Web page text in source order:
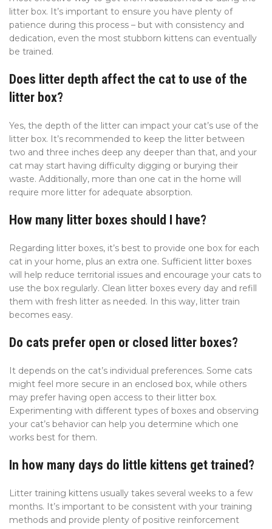
litter box. It’s important to ensure you have plenty of
patience during this process – but with consistency and
dedication, even the most stubborn kittens can eventually
be trained.
Does litter depth affect the cat to use of the
litter box?
Yes, the depth of the litter can impact your cat’s use of the
litter box. It’s recommended to keep the litter between
two and three inches deep any deeper than that, and your
cat may start having difficulty digging or burying their
waste. Additionally, more than one cat in the home will
require more litter for adequate absorption.
How many litter boxes should I have?
Regarding litter boxes, it’s best to provide one box for each
cat in your home, plus an extra one. Sufficient litter boxes
will help reduce territorial issues and encourage your cats to
use the box regularly. Clean litter boxes every day and refill
them with fresh litter as needed. In this way, litter train
becomes easy.
Do cats prefer open or closed litter boxes?
It depends on the cat’s individual preferences. Some cats
might feel more secure in an enclosed box, while others
may prefer having open access to their litter box.
Experimenting with different types of boxes and observing
your cat’s behavior can help you determine which one
works best for them.
In how many days do little kittens get trained?
Litter training kittens usually takes several weeks to a few
months. It’s important to be consistent with your training
methods and provide plenty of positive reinforcement